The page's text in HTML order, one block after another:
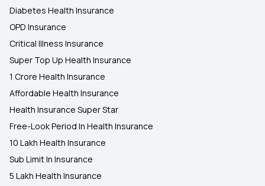
Diabetes Health Insurance
OPD Insurance
Critical Illness Insurance
Super Top Up Health Insurance
1 Crore Health Insurance
Affordable Health Insurance
Health Insurance Super Star
Free-Look Period In Health Insurance
10 Lakh Health Insurance
Sub Limit In Insurance
5 Lakh Health Insurance